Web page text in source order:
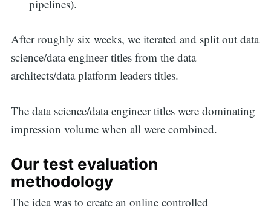
pipelines).
After roughly six weeks, we iterated and split out data
science/data engineer titles from the data
architects/data platform leaders titles.
The data science/data engineer titles were dominating
impression volume when all were combined.
Our test evaluation
methodology
The idea was to create an online controlled